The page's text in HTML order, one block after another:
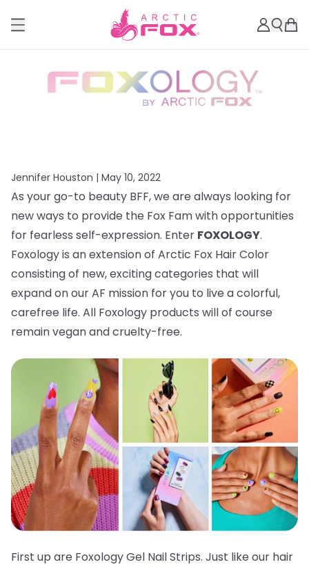
Jennifer Houston | May 10, 2022
As your go-to beauty BFF, we are always looking for
new ways to provide the Fox Fam with opportunities
for fearless self-expression. Enter FOXOLOGY.
Foxology is an extension of Arctic Fox Hair Color
consisting of new, exciting categories that will
expand on our AF mission for you to live a colorful,
carefree life. All Foxology products will of course
remain vegan and cruelty-free.
First up are Foxology Gel Nail Strips. Just like our hair